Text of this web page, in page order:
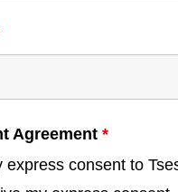
Agreement *
express consent to